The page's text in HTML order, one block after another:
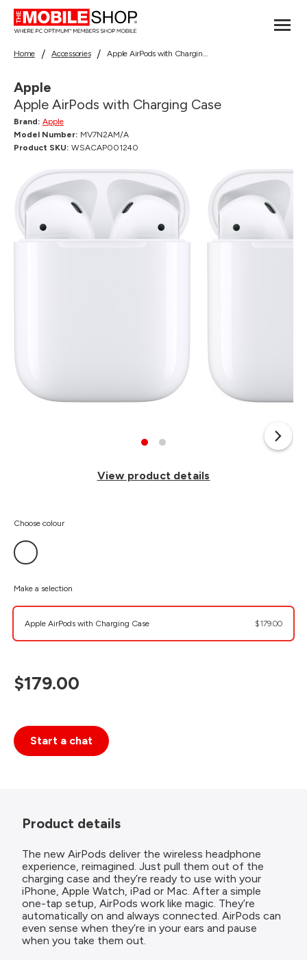
Home Accessories Apple AirPods with Charging Case
Apple
Apple AirPods with Charging Case
Brand: Apple
Model Number: MV7N2AM/A
Product SKU: WSACAP001240
View product details
Choose colour
Make a selection
Apple AirPods with Charging Case $179.00
$179.00
Start a chat
Product details
The new AirPods deliver the wireless headphone
experience, reimagined. Just pull them out of the
charging case and they’re ready to use with your
iPhone, Apple Watch, iPad or Mac. After a simple
one-tap setup, AirPods work like magic. They’re
automatically on and always connected. AirPods can
even sense when they’re in your ears and pause
when you take them out.